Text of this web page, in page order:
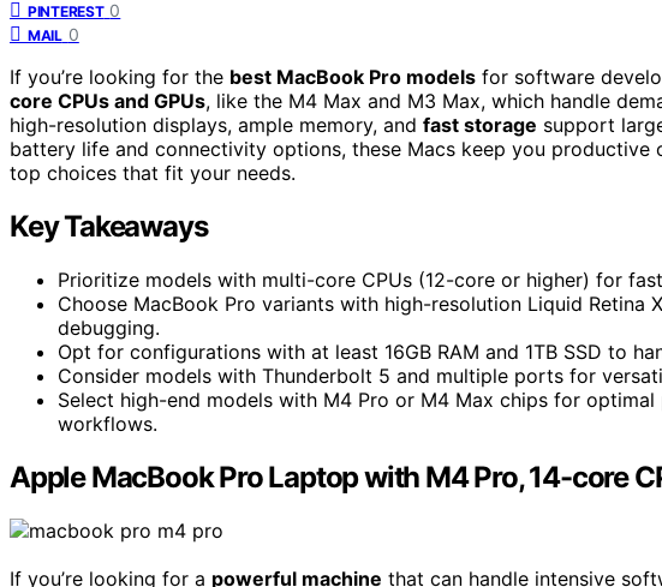
PINTEREST 0
MAIL 0
If you’re looking for the best MacBook Pro models for software
core CPUs and GPUs, like the M4 Max and M3 Max, which handle
high-resolution displays, ample memory, and fast storage support
battery life and connectivity options, these Macs keep you productive
top choices that fit your needs.
Key Takeaways
Prioritize models with multi-core CPUs (12-core or higher) for
Choose MacBook Pro variants with high-resolution Liquid Retina
debugging.
Opt for configurations with at least 16GB RAM and 1TB SSD to
Consider models with Thunderbolt 5 and multiple ports for
Select high-end models with M4 Pro or M4 Max chips for
workflows.
Apple MacBook Pro Laptop with M4 Pro, 14-core
If you’re looking for a powerful machine that can handle intensive